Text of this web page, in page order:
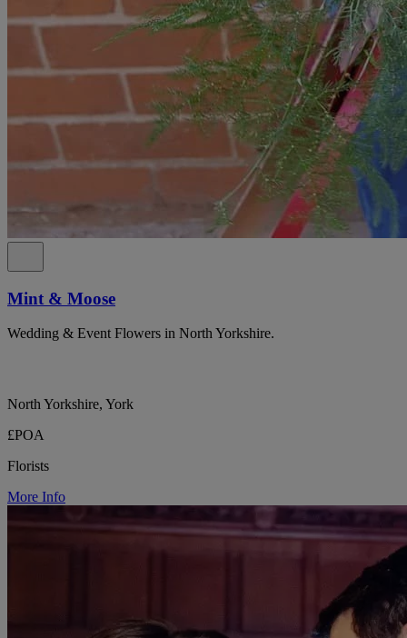
Mint & Moose
Wedding & Event Flowers in North Yorkshire.
North Yorkshire, York
£POA
Florists
More Info